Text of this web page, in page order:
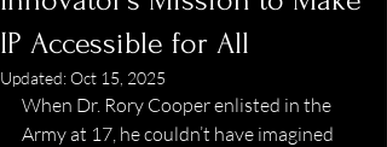
IP Accessible for All
Updated:Oct 15, 2025
When Dr. Rory Cooper enlisted in the
Army at 17, he couldn’t have imagined